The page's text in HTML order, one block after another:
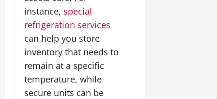
instance, special
refrigeration services
can help you store
inventory that needs to
remain at a specific
temperature, while
secure units can be